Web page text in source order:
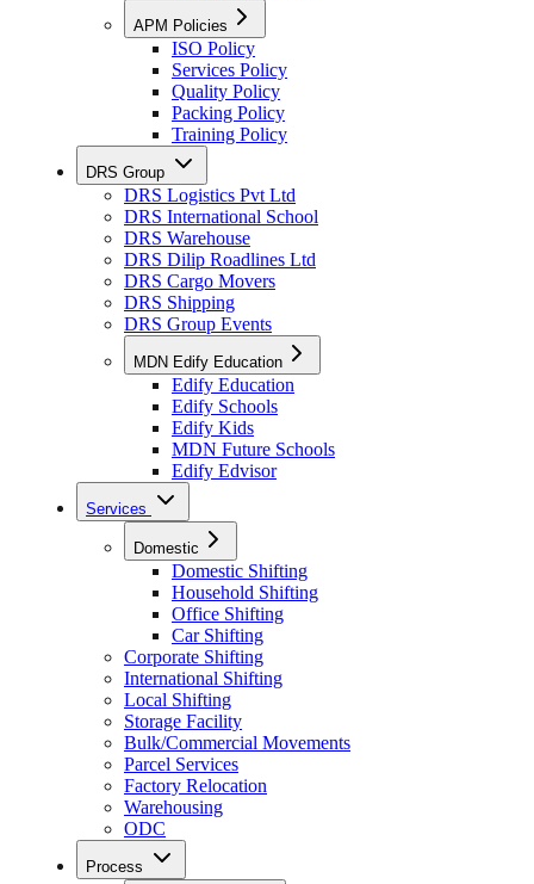
APM Policies
ISO Policy
Services Policy
Quality Policy
Packing Policy
Training Policy
DRS Group
DRS Logistics Pvt Ltd
DRS International School
DRS Warehouse
DRS Dilip Roadlines Ltd
DRS Cargo Movers
DRS Shipping
DRS Group Events
MDN Edify Education
Edify Education
Edify Schools
Edify Kids
MDN Future Schools
Edify Edvisor
Services
Domestic
Domestic Shifting
Household Shifting
Office Shifting
Car Shifting
Corporate Shifting
International Shifting
Local Shifting
Storage Facility
Bulk/Commercial Movements
Parcel Services
Factory Relocation
Warehousing
ODC
Process